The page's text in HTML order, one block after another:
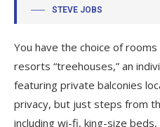
STEVE JOBS
You have the choice of
resorts “treehouses,” an
featuring private balconies
privacy, but just steps from
including wi-fi, king-size